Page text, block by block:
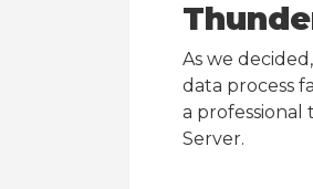
As we
data process
a
Server.